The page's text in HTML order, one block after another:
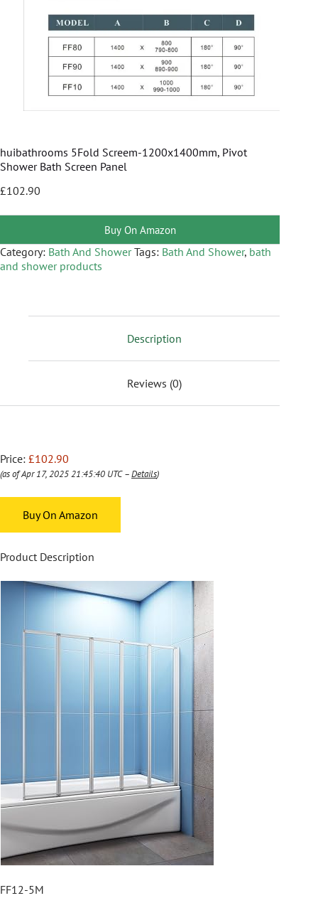
huibathrooms 5Fold Screem-1200x1400mm, Pivot
Shower Bath Screen Panel
£102.90
Buy On Amazon
Category: Bath And Shower Tags: Bath And Shower, bath
and shower products
Description
Reviews (0)
Price: £102.90
(as of Apr 17, 2025 21:45:40 UTC –Details)
Buy On Amazon
Product Description
FF12-5M